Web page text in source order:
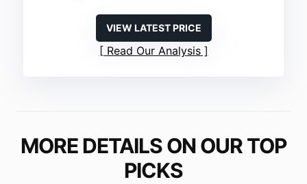
VIEW LATEST PRICE
Read Our Analysis
MORE DETAILS ON OUR TOP
PICKS